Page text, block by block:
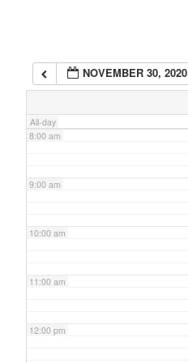
NOVEMBER 30, 2020
All-day
7:00 am
8:00 am
9:00 am
10:00 am
11:00 am
12:00 pm